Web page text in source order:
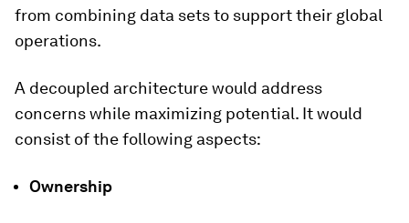
from combining data sets to support their global
operations.
A decoupled architecture would address
concerns while maximizing potential. It would
consist of the following aspects:
Ownership